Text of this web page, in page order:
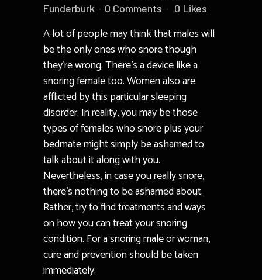
Funderburk
0 Comments 0 Likes
A lot of people may think that males will
be the only ones who snore though
they’re wrong. There’s a device like a
snoring female too. Women also are
afflicted by this particular sleeping
disorder. In reality, you may be those
types of females who snore plus your
bedmate might simply be ashamed to
talk about it along with you.
Nevertheless, in case you really snore,
there’s nothing to be ashamed about.
Rather, try to find treatments and ways
on how you can treat your snoring
condition. For a snoring male or woman,
cure and prevention should be taken
immediately.